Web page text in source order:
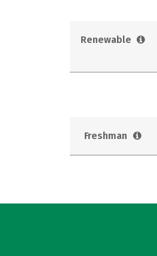
Renewable
Freshman